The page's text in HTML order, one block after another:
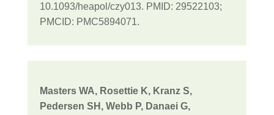
10.1093/heapol/czy013. PMID: 29522103;
PMCID: PMC5894071.
Masters WA, Rosettie K, Kranz S,
Pedersen SH, Webb P, Danaei G,